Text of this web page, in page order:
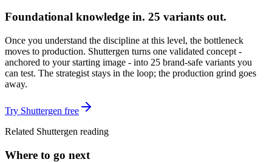
Foundational knowledge in. 25 variants out.
Once you understand the discipline at this level, the bottleneck
moves to production. Shuttergen turns one validated concept -
anchored to your starting image - into 25 brand-safe variants you
can test. The strategist stays in the loop; the production grind goes
away.
Try Shuttergen free
Related Shuttergen reading
Where to go next